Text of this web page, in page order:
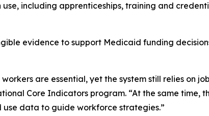
including apprenticeships, training and
evidence to support Medicaid funding
are essential, yet the system still relies on
Core Indicators program. “At the same time,
use data to guide workforce strategies.”